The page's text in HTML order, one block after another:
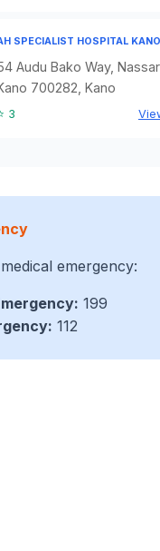
SPECIALIST HOSPITAL KANO
Audu Bako Way,
700282, Kano
3
emergency:
199
112